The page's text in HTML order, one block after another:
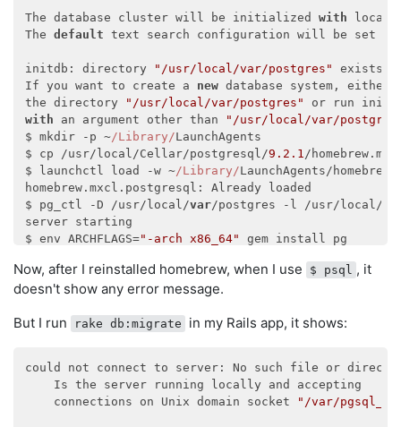
The database cluster will be initialized with
The default text search configuration will be set
initdb: directory "/usr/local/var/postgres"
exists
If you want to create a new database system, either
the directory
"/usr/local/var/postgres"
with an argument other than
"/usr/local/var/
$ mkdir -p ~/Library/LaunchAgents
$ cp /usr/local/Cellar/postgresql/9.2 .1 /
$ launchctl load -w ~/Library/LaunchAgents/
homebrew.mxcl.postgresql: Already loaded
$ pg_ctl -D /usr/local/var/postgres -l /usr/local/
server starting
$ env ARCHFLAGS="-arch x86_64"
gem install pg
Successfully installed pg-0.14.1
1 gem installed
psql (PostgreSQL) 9.2.1
    Is the server running locally and accepting
    connections on Unix domain socket
"/tmp/
Now, after I reinstalled homebrew, when I use $ psql , it
doesn't show any error message.
But I run
rake db:migrate in my Rails app, it shows:
could not connect to server: No such file or
    Is the server running locally and accepting
    connections on Unix domain socket
"/var/